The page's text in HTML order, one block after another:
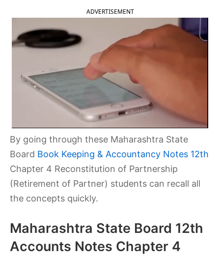
ADVERTISEMENT
By going through these Maharashtra State
Board Book Keeping & Accountancy Notes 12th
Chapter 4 Reconstitution of Partnership
(Retirement of Partner) students can recall all
the concepts quickly.
Maharashtra State Board 12th
Accounts Notes Chapter 4